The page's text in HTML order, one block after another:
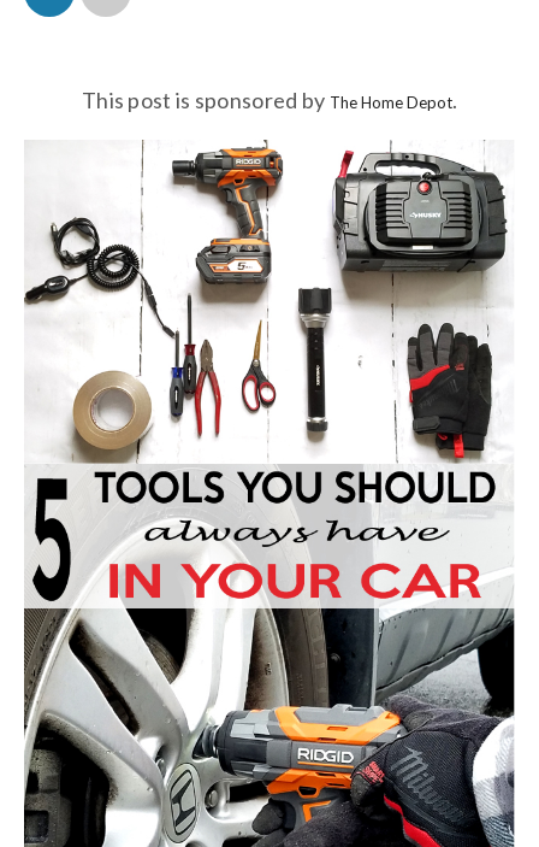
This post is sponsored by The Home Depot.